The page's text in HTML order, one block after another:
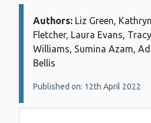
Details:
Authors: Liz Green,
Fletcher, Laura Evans,
Williams, Sumina Azam,
Bellis
Published on: 12th April 2022